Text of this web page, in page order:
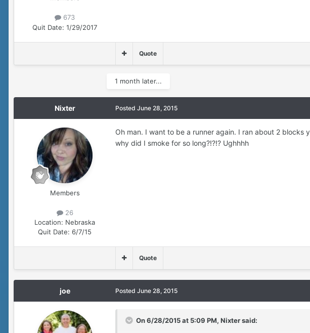
673
Quit Date: 1/29/2017
Quote
1 month later...
Nixter
Members
26
Location: Nebraska
Quit Date: 6/7/15
Posted June 28, 2015
Oh man. I want to be a runner again. I ran about 2
why did I smoke for so long?!?!? Ughhhh
Quote
joe Posted June 28, 2015
On 6/28/2015 at 5:09 PM, Nixter said: